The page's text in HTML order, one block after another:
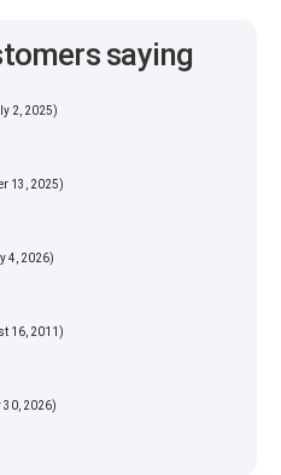
saying
2, 2025)
13, 2025)
4, 2026)
16, 2011)
30, 2026)